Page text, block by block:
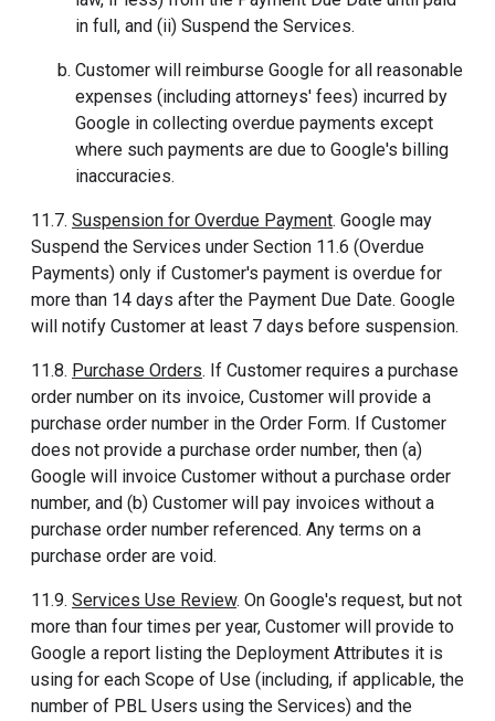
in full, and (ii) Suspend the Services.
Customer will reimburse Google for all reasonable
expenses (including attorneys' fees) incurred by
Google in collecting overdue payments except
where such payments are due to Google's billing
inaccuracies.
11.7. Suspension for Overdue Payment. Google may
Suspend the Services under Section 11.6 (Overdue
Payments) only if Customer's payment is overdue for
more than 14 days after the Payment Due Date. Google
will notify Customer at least 7 days before suspension.
11.8. Purchase Orders. If Customer requires a purchase
order number on its invoice, Customer will provide a
purchase order number in the Order Form. If Customer
does not provide a purchase order number, then (a)
Google will invoice Customer without a purchase order
number, and (b) Customer will pay invoices without a
purchase order number referenced. Any terms on a
purchase order are void.
11.9. Services Use Review. On Google's request, but not
more than four times per year, Customer will provide to
Google a report listing the Deployment Attributes it is
using for each Scope of Use (including, if applicable, the
number of PBL Users using the Services) and the